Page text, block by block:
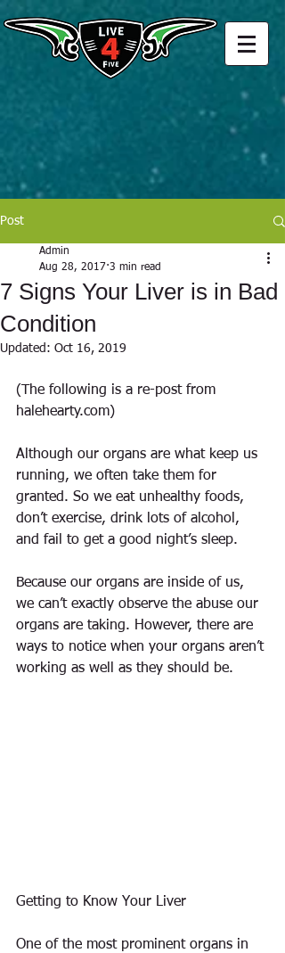
Post
7 Signs Your Liver is in Bad
Condition
Admin
Aug 28, 2017 3 min read
Updated: Oct 16, 2019
(The following is a re-post from
halehearty.com)
Although our organs are what keep us
running, we often take them for
granted. So we eat unhealthy foods,
don’t exercise, drink lots of alcohol,
and fail to get a good night’s sleep.
Because our organs are inside of us,
we can’t exactly observe the abuse our
organs are taking. However, there are
ways to notice when your organs aren’t
working as well as they should be.
Getting to Know Your Liver
One of the most prominent organs in